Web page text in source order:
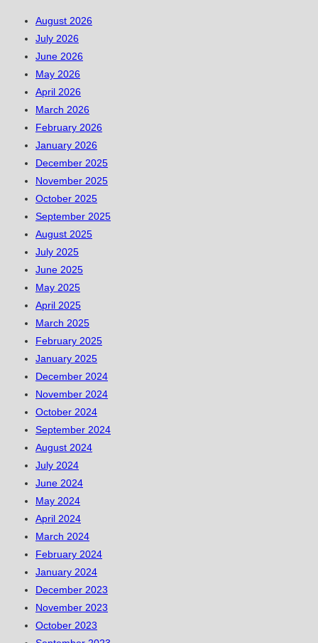
August 2026
July 2026
June 2026
May 2026
April 2026
March 2026
February 2026
January 2026
December 2025
November 2025
October 2025
September 2025
August 2025
July 2025
June 2025
May 2025
April 2025
March 2025
February 2025
January 2025
December 2024
November 2024
October 2024
September 2024
August 2024
July 2024
June 2024
May 2024
April 2024
March 2024
February 2024
January 2024
December 2023
November 2023
October 2023